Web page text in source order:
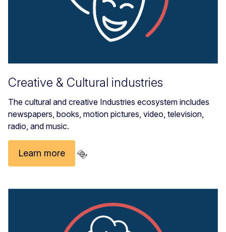
Creative & Cultural industries
The cultural and creative Industries ecosystem includes
newspapers, books, motion pictures, video, television,
radio, and music.
Learn more